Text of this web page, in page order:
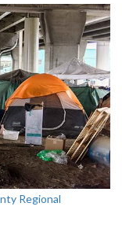
Regional